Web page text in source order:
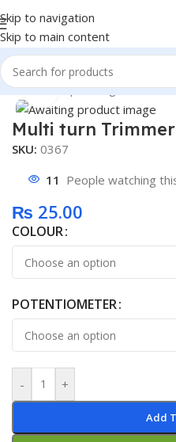
Skip to navigation
Skip to main content
Home/Shop/Intergrated
Click to enlarge
Multi turn
SKU: 0367
11 People watching
₨ 25.00
COLOUR
POTENTIOMETER
- +
Add